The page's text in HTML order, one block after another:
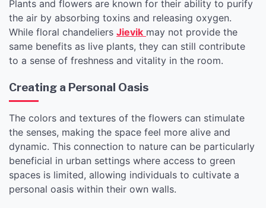
Plants and flowers are known for their ability to purify
the air by absorbing toxins and releasing oxygen.
While floral chandeliers Jievik may not provide the
same benefits as live plants, they can still contribute
to a sense of freshness and vitality in the room.
Creating a Personal Oasis
The colors and textures of the flowers can stimulate
the senses, making the space feel more alive and
dynamic. This connection to nature can be particularly
beneficial in urban settings where access to green
spaces is limited, allowing individuals to cultivate a
personal oasis within their own walls.